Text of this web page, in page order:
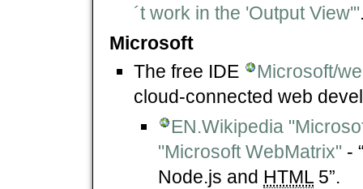
´t work in the 'Output View'"
Microsoft
The free IDE
Microsoft/
cloud-connected web
EN.Wikipedia
"Microsoft WebMatrix" -
Node.js and HTML 5”.